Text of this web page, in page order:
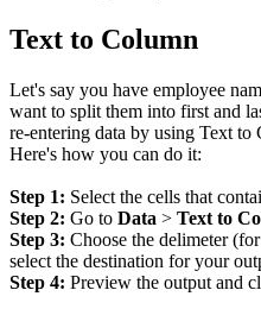
Text to Column
Let's say you have employee
want to split them into first and
re-entering data by using Text to
Here's how you can do it:
Step 1: Select the cells that
Step 2: Go to Data > Text to
Step 3: Choose the delimeter
select the destination for your
Step 4: Preview the output and